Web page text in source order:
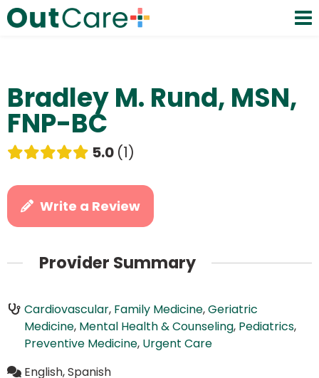
Bradley M. Rund, MSN,
FNP-BC
5.0 1
Write a Review
Provider Summary
Cardiovascular, Family Medicine,Geriatric
Medicine, Mental Health & Counseling, Pediatrics,
Preventive Medicine, Urgent Care
English, Spanish